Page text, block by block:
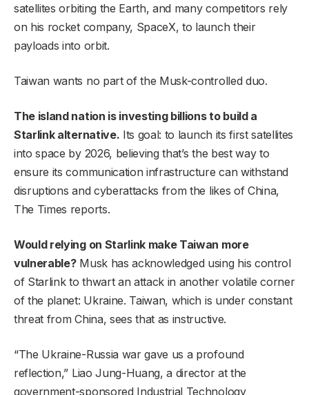
satellites orbiting the Earth, and many competitors rely
on his rocket company, SpaceX, to launch their
payloads into orbit.
Taiwan wants no part of the Musk-controlled duo.
The island nation is investing billions to build a
Starlink alternative. Its goal: to launch its first satellites
into space by 2026, believing that’s the best way to
ensure its communication infrastructure can withstand
disruptions and cyberattacks from the likes of China,
The Times reports.
Would relying on Starlink make Taiwan more
vulnerable?Musk has acknowledged using his control
of Starlink to thwart an attack in another volatile corner
of the planet: Ukraine. Taiwan, which is under constant
threat from China, sees that as instructive.
“The Ukraine-Russia war gave us a profound
reflection,” Liao Jung-Huang, a director at the
government-sponsored Industrial Technology